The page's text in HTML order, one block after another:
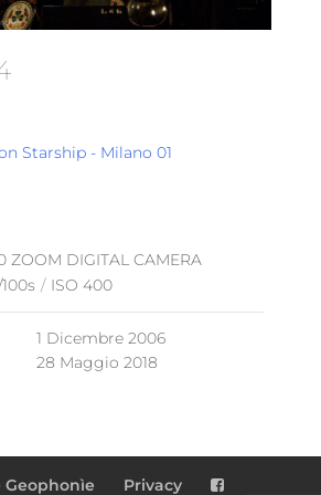
Starship - Milano 01
ZOOM DIGITAL CAMERA
100s / ISO 400
1 Dicembre 2006
28 Maggio 2018
Geophonìe Privacy